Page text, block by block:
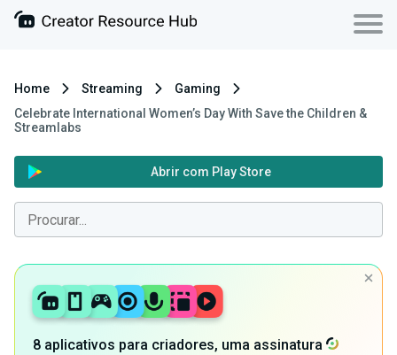
Home Streaming
Gaming
Celebrate International Women’s Day With Save the Children &
Streamlabs
Abrir com Play Store
8 aplicativos para criadores, uma assinatura